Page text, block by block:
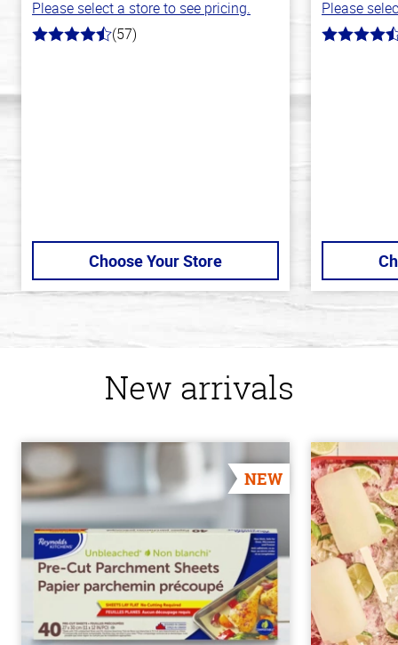
Please select a store to see pricing.
4.2
(57)
Choose Your Store
Please
4.2
New arrivals
NEW